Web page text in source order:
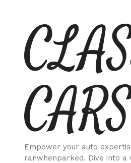
content
Empower your auto
ranwhenparked. Dive into